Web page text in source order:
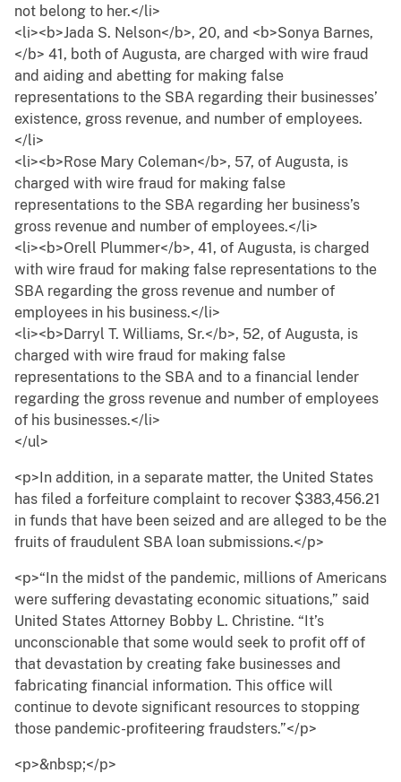
not belong to her.</li>
<li><b>Jada S. Nelson</b>, 20, and <b>Sonya Barnes,
</b> 41, both of Augusta, are charged with wire fraud
and aiding and abetting for making false
representations to the SBA regarding their businesses’
existence, gross revenue, and number of employees.
</li>
<li><b>Rose Mary Coleman</b>, 57, of Augusta, is
charged with wire fraud for making false
representations to the SBA regarding her business’s
gross revenue and number of employees.</li>
<li><b>Orell Plummer</b>, 41, of Augusta, is charged
with wire fraud for making false representations to the
SBA regarding the gross revenue and number of
employees in his business.</li>
<li><b>Darryl T. Williams, Sr.</b>, 52, of Augusta, is
charged with wire fraud for making false
representations to the SBA and to a financial lender
regarding the gross revenue and number of employees
of his businesses.</li>
</ul>
<p>In addition, in a separate matter, the United States
has filed a forfeiture complaint to recover $383,456.21
in funds that have been seized and are alleged to be the
fruits of fraudulent SBA loan submissions.</p>
<p>“In the midst of the pandemic, millions of Americans
were suffering devastating economic situations,” said
United States Attorney Bobby L. Christine. “It’s
unconscionable that some would seek to profit off of
that devastation by creating fake businesses and
fabricating financial information. This office will
continue to devote significant resources to stopping
those pandemic-profiteering fraudsters.”</p>
<p>&nbsp;</p>